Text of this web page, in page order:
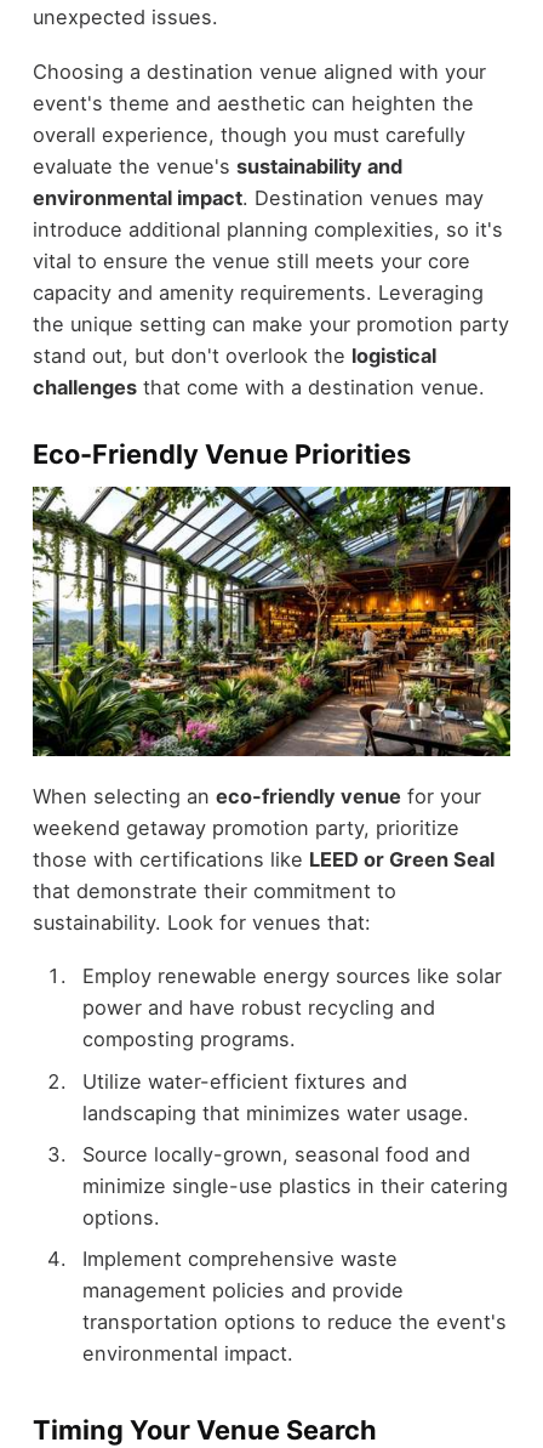
unexpected issues.
Choosing a destination venue aligned with your
event's theme and aesthetic can heighten the
overall experience, though you must carefully
evaluate the venue's sustainability and
environmental impact. Destination venues may
introduce additional planning complexities, so it's
vital to ensure the venue still meets your core
capacity and amenity requirements. Leveraging
the unique setting can make your promotion party
stand out, but don't overlook the logistical
challengesthat come with a destination venue.
Eco-Friendly Venue Priorities
When selecting an eco-friendly venue for your
weekend getaway promotion party, prioritize
those with certifications like LEED or Green Seal
that demonstrate their commitment to
sustainability. Look for venues that:
Employ renewable energy sources like solar
power and have robust recycling and
composting programs.
Utilize water-efficient fixtures and
landscaping that minimizes water usage.
Source locally-grown, seasonal food and
minimize single-use plastics in their catering
options.
Implement comprehensive waste
management policies and provide
transportation options to reduce the event's
environmental impact.
Timing Your Venue Search